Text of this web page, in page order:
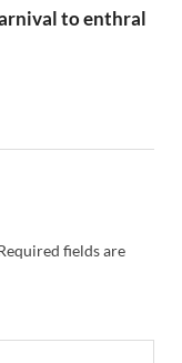
to enthral
fields are